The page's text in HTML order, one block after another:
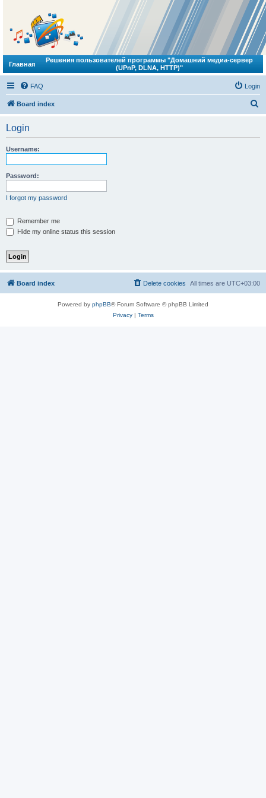
Главная
Решения пользователей программы "Домашний медиа-сервер
(UPnP, DLNA, HTTP)"
FAQ Login
Board index
Login
Username:
Password:
I forgot my password
Remember me
Hide my online status this session
Board index All times are UTC+03:00
Delete cookies
Powered by phpBB® Forum Software © phpBB Limited
Privacy| Terms